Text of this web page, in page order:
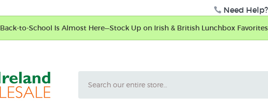
Need
Back-to-School Is Almost Here—Stock Up on Irish & British Lunchbox